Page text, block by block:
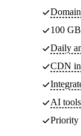
100
Daily
CDN
AI tools
Priority